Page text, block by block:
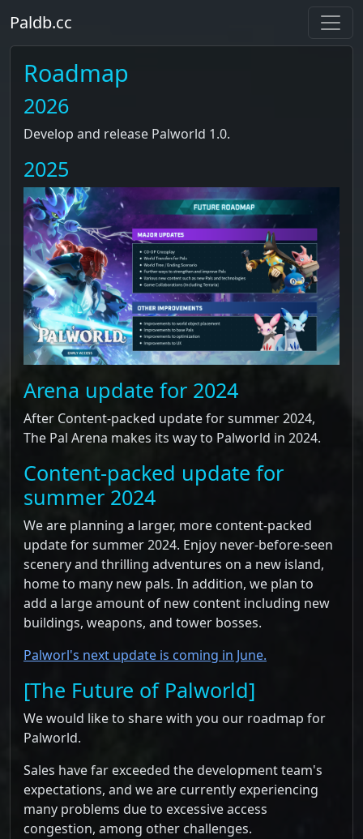
Paldb.cc
Roadmap
2026
Develop and release Palworld 1.0.
2025
Arena update for 2024
After Content-packed update for summer 2024,
The Pal Arena makes its way to Palworld in 2024.
Content-packed update for
summer 2024
We are planning a larger, more content-packed
update for summer 2024. Enjoy never-before-seen
scenery and thrilling adventures on a new island,
home to many new pals. In addition, we plan to
add a large amount of new content including new
buildings, weapons, and tower bosses.
Palworl's next update is coming in June.
[The Future of Palworld]
We would like to share with you our roadmap for
Palworld.
Sales have far exceeded the development team's
expectations, and we are currently experiencing
many problems due to excessive access
congestion, among other challenges.